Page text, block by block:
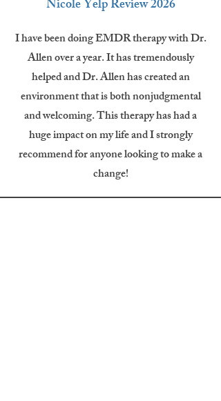
Nicole Yelp Review 2026
I have been doing EMDR therapy with Dr.
Allen over a year. It has tremendously
helped and Dr. Allen has created an
environment that is both nonjudgmental
and welcoming. This therapy has had a
huge impact on my life and I strongly
recommend for anyone looking to make a
change!